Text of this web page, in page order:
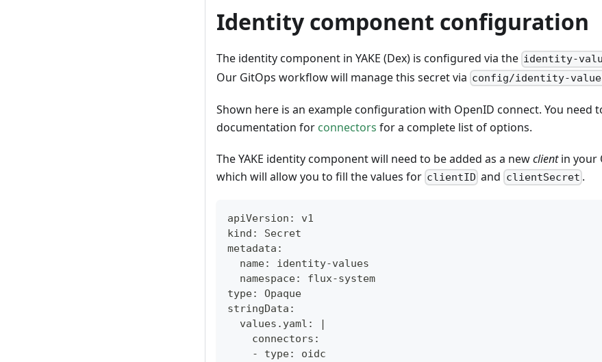
Identity component configuration
The identity component in YAKE (Dex) is configured via the identity-
Our GitOps workflow will manage this secret via config/identity-
Shown here is an example configuration with OpenID connect. You need
documentation for connectors for a complete list of options.
The YAKE identity component will need to be added as a newclientin your
which will allow you to fill the values for clientID and clientSecret .
apiVersion: v1
kind: Secret
metadata:
  name: identity-values
  namespace: flux-system
type: Opaque
stringData:
  values.yaml: |
    connectors:
    - type: oidc